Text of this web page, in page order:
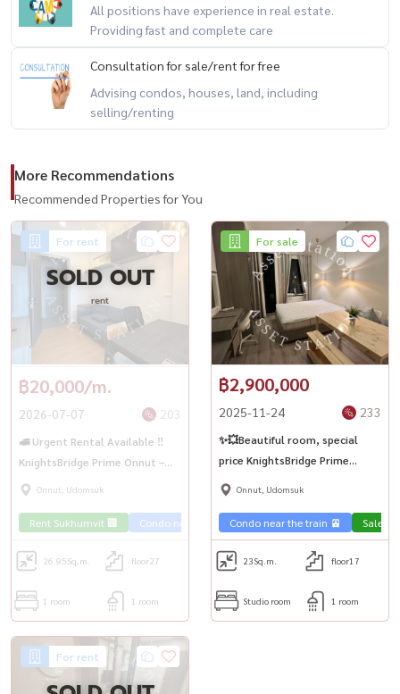
All positions have experience in real estate.
Providing fast and complete care
Consultation for sale/rent for free
Advising condos, houses, land, including
selling/renting
More Recommendations
Recommended Properties for You
For rent
SOLD OUT
rent
฿20,000/m.
2026-07-07 203
🚅 Urgent Rental Available ‼️
KnightsBridge Prime Onnut –
Easy Transportation 🚆 Near
Onnut, Udomsuk
Rent Sukhumvit 🏢 Condo near the train 🚈
26.95Sq.m. floor27
1 room 1 room
For sale
฿2,900,000
2025-11-24 233
✨💥Beautiful room, special
price KnightsBridge Prime
Onnut✨
Onnut, Udomsuk
Condo near the train 🚈 Sale
23Sq.m. floor17
Studio room 1 room
For rent